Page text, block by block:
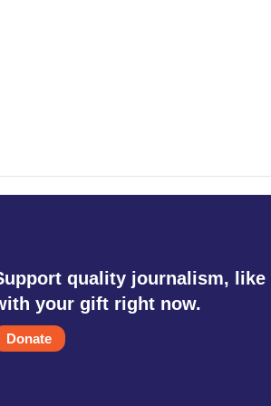
quality journalism, like
your gift right now.
Donate